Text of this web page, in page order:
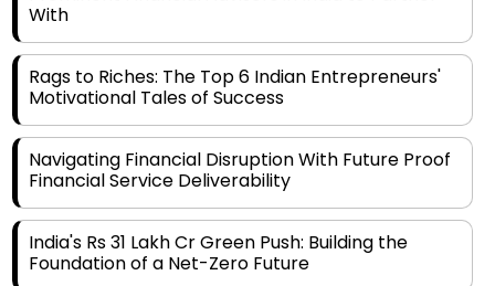
Motivational Tales of Success
Financial Service Deliverability
India's Rs 31 Lakh Cr Green Push: Building the
Foundation of a Net-Zero Future